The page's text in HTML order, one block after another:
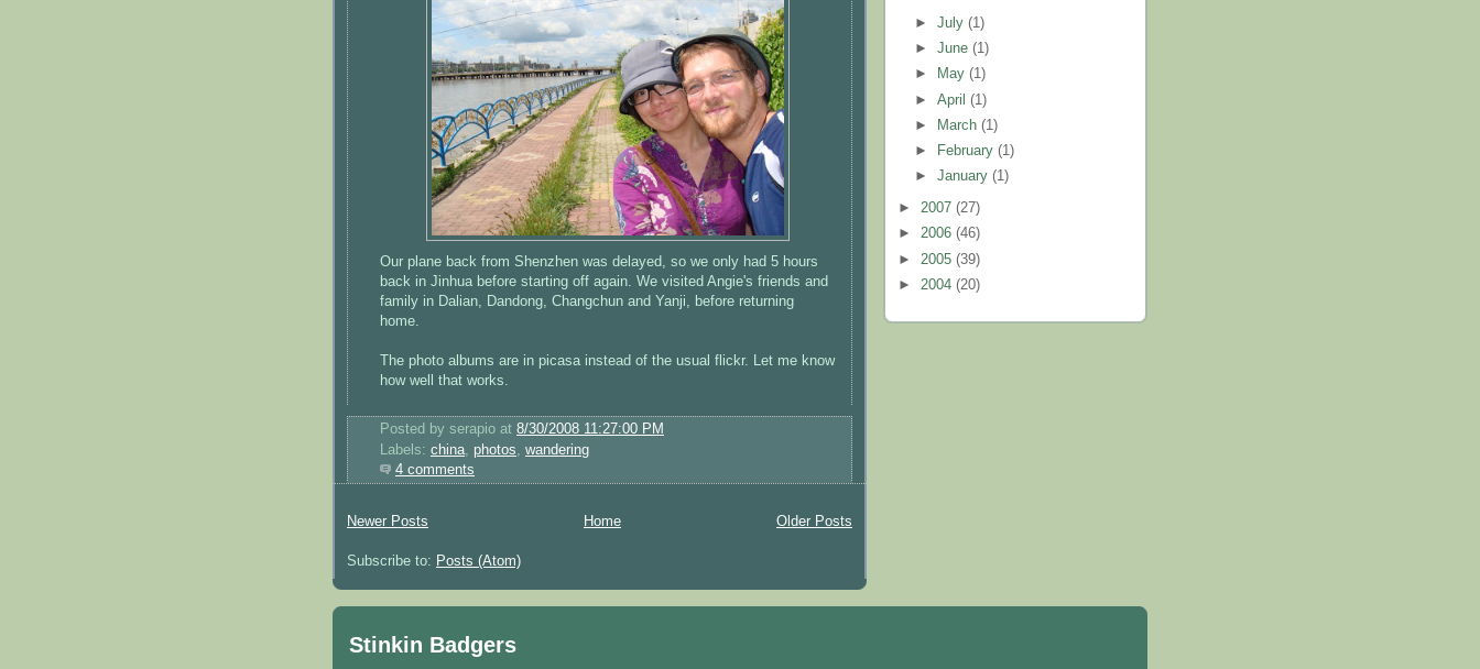
Our plane back from Shenzhen was delayed, so we only had 5 hours
back in Jinhua before starting off again. We visited Angie's friends and
family in Dalian, Dandong, Changchun and Yanji, before returning
home.
The photo albums are in picasa instead of the usual flickr. Let me know
how well that works.
Posted by serapio at 8/30/2008 11:27:00 PM
Labels: china photos
wandering
4 comments
Newer Posts Older Posts
Home
Subscribe to: Posts (Atom)
►July(1)
►June(1)
►
May(1)
►April(1)
►
March(1)
►
February(1)
►January(1)
► 2007 (27)
► 2006 (46)
► 2005 (39)
► 2004 (20)
Stinkin Badgers